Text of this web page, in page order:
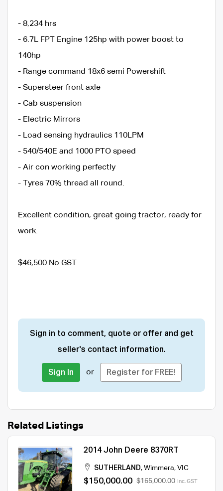
- 8,234 hrs
- 6.7L FPT Engine 125hp with power boost to
140hp
- Range command 18x6 semi Powershift
- Supersteer front axle
- Cab suspension
- Electric Mirrors
- Load sensing hydraulics 110LPM
- 540/540E and 1000 PTO speed
- Air con working perfectly
- Tyres 70% thread all round.
Excellent condition, great going tractor, ready for
work.
$46,500 No GST
Sign in to comment, quote or offer and get
seller's contact information.
Sign In or Register for FREE!
Related Listings
2014 John Deere 8370RT
SUTHERLAND, Wimmera, VIC
$150,000.00 $165,000.00 Inc. GST